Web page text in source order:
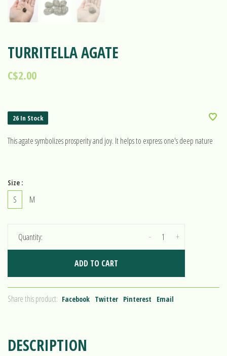
TURRITELLA AGATE
C$2.00
26 In Stock
This agate symbolizes prosperity and joy. It helps to express one's deep nature
Size :
S M
Quantity: +
-
ADD TO CART
Share this product: Facebook Twitter Pinterest Email
DESCRIPTION